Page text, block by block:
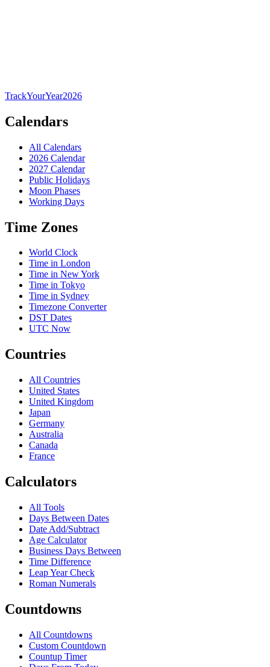
TrackYourYear2026
Calendars
All Calendars
2026 Calendar
2027 Calendar
Public Holidays
Moon Phases
Working Days
Time Zones
World Clock
Time in London
Time in New York
Time in Tokyo
Time in Sydney
Timezone Converter
DST Dates
UTC Now
Countries
All Countries
United States
United Kingdom
Japan
Germany
Australia
Canada
France
Calculators
All Tools
Days Between Dates
Date Add/Subtract
Age Calculator
Business Days Between
Time Difference
Leap Year Check
Roman Numerals
Countdowns
All Countdowns
Custom Countdown
Countup Timer